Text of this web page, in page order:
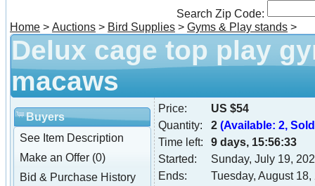
Search Zip Code:
Home > Auctions > Bird Supplies > Gyms & Play stands >
Delux cage top play
macaws
Buyers
See Item Description
Make an Offer (0)
Bid & Purchase History
Price:
US $54
Quantity:
2 (Available: 2,
Time left:
9 days, 15:56:32
Started:
Sunday, July 19,
Ends:
Tuesday, August